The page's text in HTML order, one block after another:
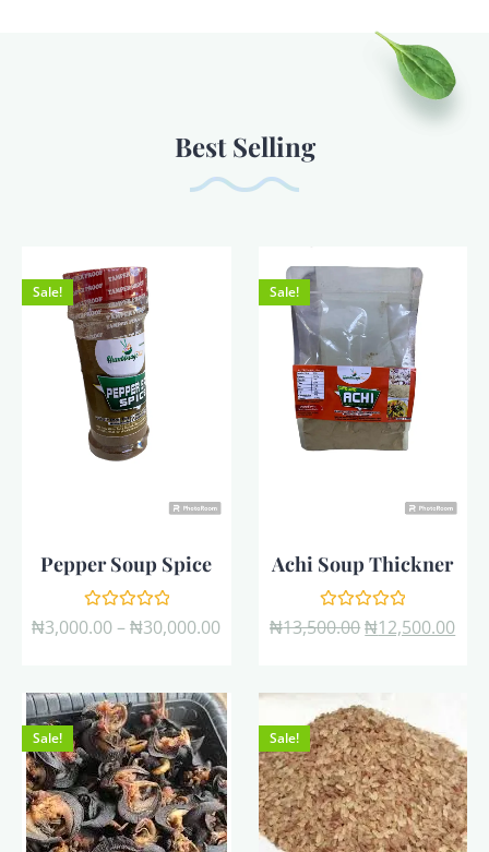
Best Selling
Pepper Soup Spice
Rated
0
Sale!
₦3,000.00–₦30,000.00
Achi Soup Thickner
Rated
0
Sale!
₦13,500.00₦12,500.00
Sale! Sale!